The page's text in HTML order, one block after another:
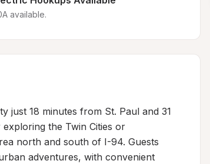
available.
just 18 minutes from St. Paul and 31
the Twin Cities or
north and south of I-94. Guests
adventures, with convenient